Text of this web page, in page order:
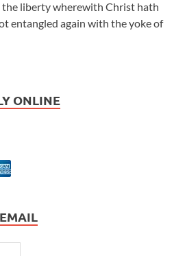
liberty wherewith Christ hath
entangled again with the yoke of
ONLINE